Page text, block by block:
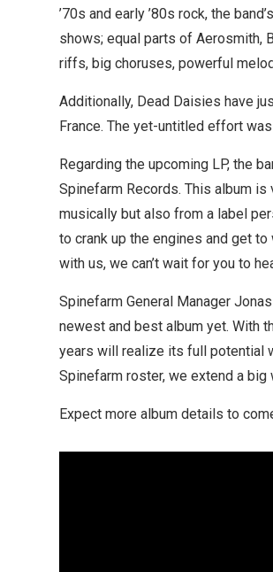
’70s and early ’80s rock, the
shows; equal parts of Aerosmith,
riffs, big choruses, powerful
Additionally, Dead Daisies have
France. The yet-untitled effort
Regarding the upcoming LP, the
Spinefarm Records. This album
musically but also from a label
to crank up the engines and get to
with us, we can’t wait for you to
Spinefarm General Manager
newest and best album yet. With
years will realize its full potential
Spinefarm roster, we extend a big
Expect more album details to